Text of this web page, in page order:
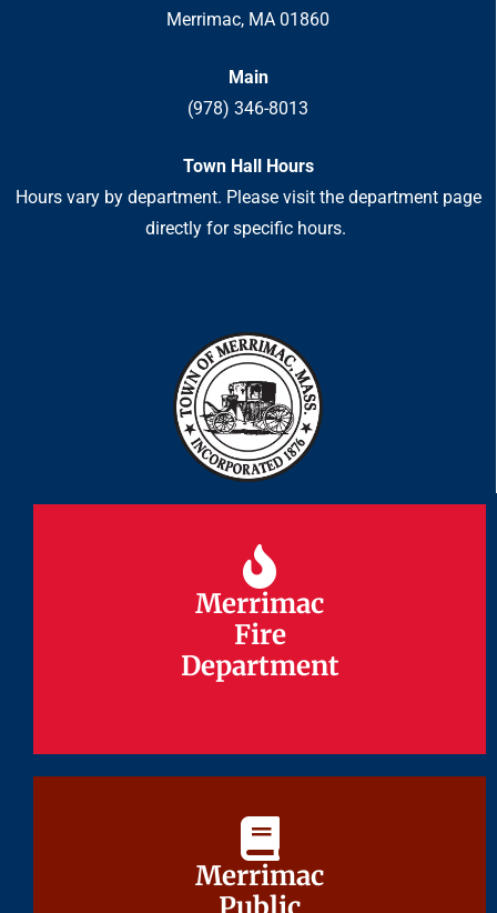
Merrimac, MA 01860
Main
(978) 346-8013
Town Hall Hours
Hours vary by department. Please visit the department page
directly for specific hours.
Merrimac
Fire
Department
Merrimac
Fire
Department
Merrimac
Merrimac